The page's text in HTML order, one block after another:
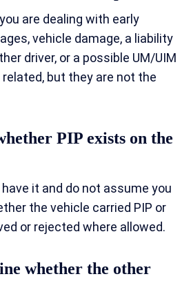
are dealing with early
vehicle damage, a liability
driver, or a possible UM/UIM
but they are not the
PIP exists on the
it and do not assume you
the vehicle carried PIP or
or rejected where allowed.
whether the other